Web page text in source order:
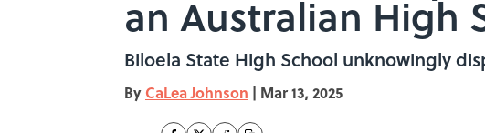
an Australian High
Biloela State High School unknowingly
By CaLea Johnson | Mar 13, 2025